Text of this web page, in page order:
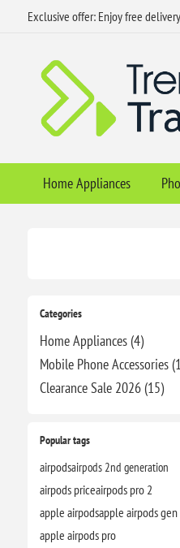
Exclusive offer: Enjoy free
Home Appliances
Categories
Home Appliances (4)
Mobile Phone Accessories
Clearance​ Sale 2026 (15)
Popular tags
airpodsairpods 2nd generation
airpods priceairpods pro 2
apple airpodsapple airpods gen
apple airpods pro